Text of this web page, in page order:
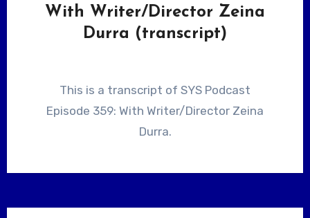
With Writer/Director Zeina
Durra (transcript)
This is a transcript of SYS Podcast
Episode 359: With Writer/Director Zeina
Durra.